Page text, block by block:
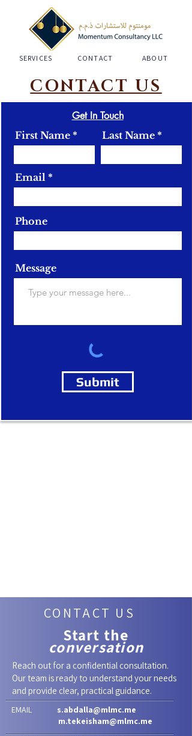
SERVICES CONTACT ABOUT
CONTACT US
Get In Touch
First Name Last Name
Email
Phone
Message
Submit
CONTACT US
Start the
conversation
Reach out for a confidential consultation.
Our team is ready to understand your needs
and provide clear, practical guidance.
EMAIL s.abdalla@mlmc.me
m.tekeisham@mlmc.me